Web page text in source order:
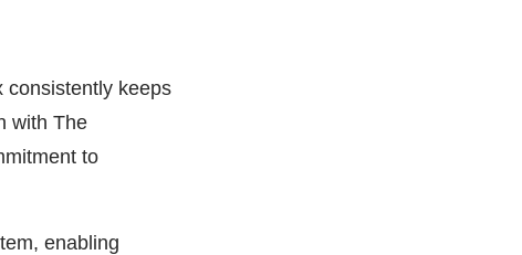
consistently keeps
with The
to
enabling